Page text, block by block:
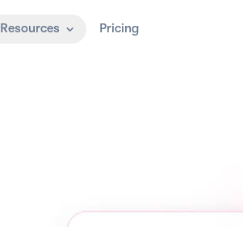
Resources Pricing